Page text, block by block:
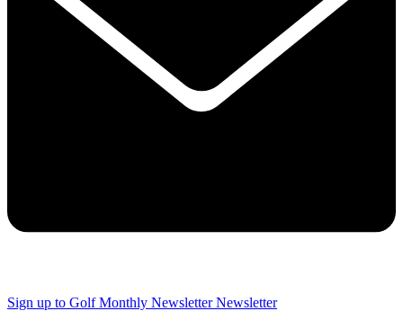
Sign up to Golf Monthly Newsletter Newsletter